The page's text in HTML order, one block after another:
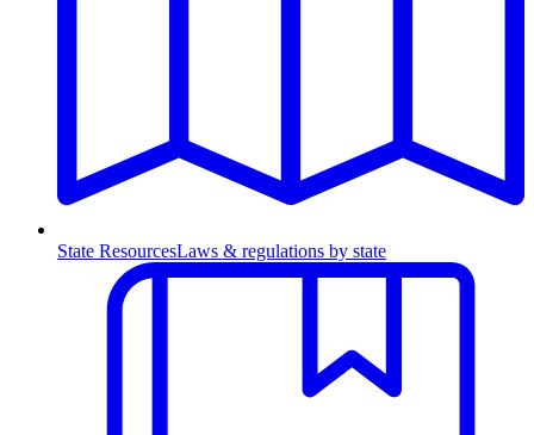
State ResourcesLaws & regulations by state